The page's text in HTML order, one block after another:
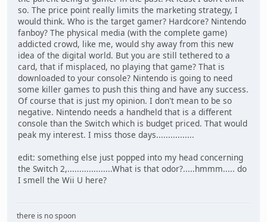
so. The price point really limits the marketing strategy, I
would think. Who is the target gamer? Hardcore? Nintendo
fanboy? The physical media (with the complete game)
addicted crowd, like me, would shy away from this new
idea of the digital world. But you are still tethered to a
card, that if misplaced, no playing that game? That is
downloaded to your console? Nintendo is going to need
some killer games to push this thing and have any success.
Of course that is just my opinion. I don't mean to be so
negative. Nintendo needs a handheld that is a different
console than the Switch which is budget priced. That would
peak my interest. I miss those days................
edit: something else just popped into my head concerning
the Switch 2,...................What is that odor?.....hmmm..... do
I smell the Wii U here?
there is no spoon